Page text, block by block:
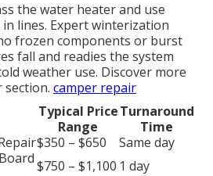
the water heater and use
lines. Expert winterization
frozen components or burst
fall and readies the system
weather use. Discover more
camper repair
Typical Price
Range
Turnaround
Time
$350 – $650
Same day
$750 – $1,100 1 day